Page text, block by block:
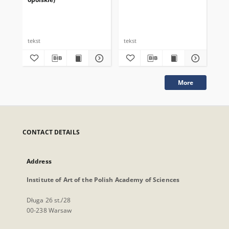
tekst tekst
More
CONTACT DETAILS
Address
Institute of Art of the Polish Academy of Sciences
Długa 26 st./28
00-238 Warsaw